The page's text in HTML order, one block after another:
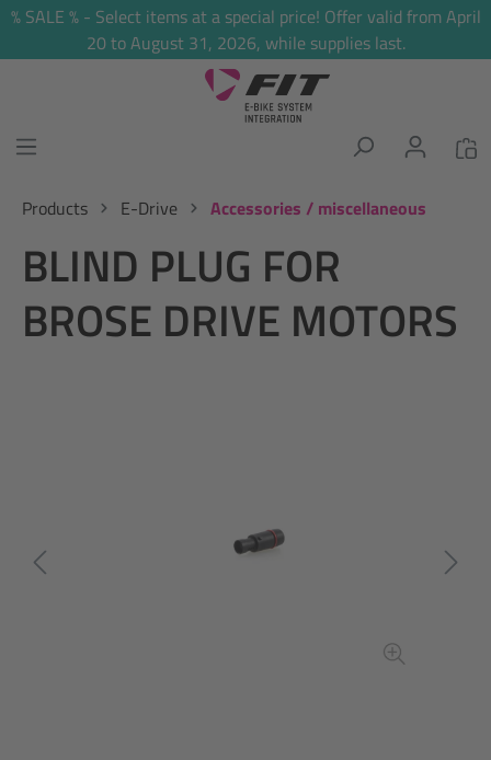
content
% SALE % - Select items at a special price! Offer valid from April
20 to August 31, 2026, while supplies last.
Products E-Drive Accessories / miscellaneous
BLIND PLUG FOR
BROSE DRIVE MOTORS